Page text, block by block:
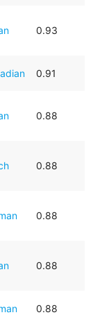
0.93
0.91
0.88
0.88
0.88
0.88
0.88